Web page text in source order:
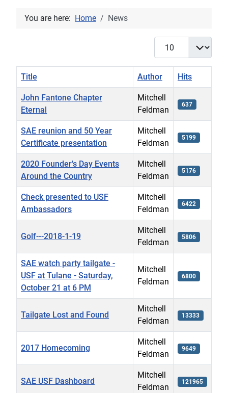
You are here: Home News
Display #
Title Author Hits
John Fantone Chapter
Eternal
Mitchell
Feldman
637
SAE reunion and 50 Year
Certificate presentation
Mitchell
Feldman
5199
2020 Founder's Day Events
Around the Country
Mitchell
Feldman
5176
Check presented to USF
Ambassadors
Mitchell
Feldman
6422
Golf---2018-1-19
Mitchell
Feldman
5806
SAE watch party tailgate -
USF at Tulane - Saturday,
October 21 at 6 PM
Mitchell
Feldman
6800
Tailgate Lost and Found
Mitchell
Feldman
13333
2017 Homecoming
Mitchell
Feldman
9649
SAE USF Dashboard
Mitchell
Feldman
121965